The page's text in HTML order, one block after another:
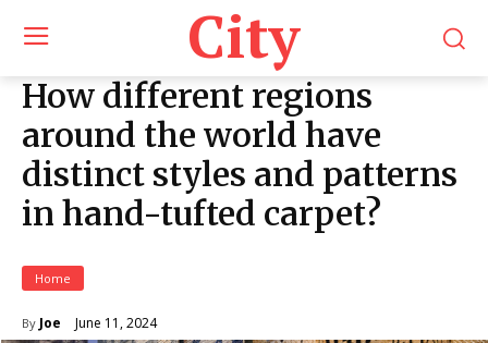
City
How different regions
around the world have
distinct styles and patterns
in hand-tufted carpet?
Home
By Joe June 11, 2024